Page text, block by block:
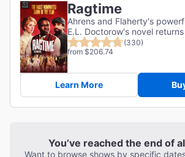
Ragtime
Ahrens and Flaherty's
E.L. Doctorow's novel
(330)
from $206.74
Learn More
You’ve reached the end of
Want to browse shows by specific